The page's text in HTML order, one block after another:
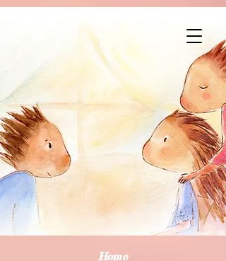
Home